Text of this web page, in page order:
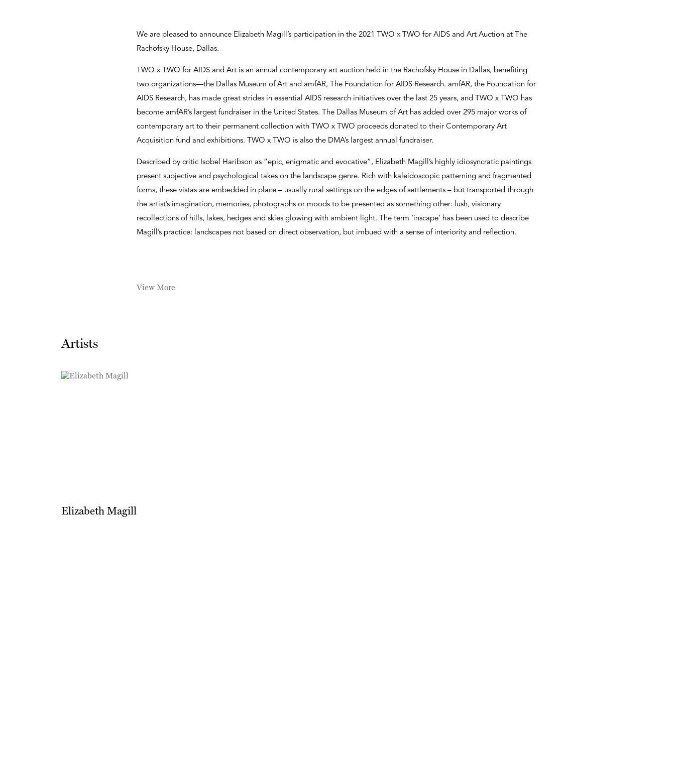
We are pleased to announce Elizabeth Magill’s participation in the 2021 TWO x TWO for AIDS and Art Auction at The
Rachofsky House, Dallas.
TWO x TWO for AIDS and Art is an annual contemporary art auction held in the Rachofsky House in Dallas, benefiting
two organizations—the Dallas Museum of Art and amfAR, The Foundation for AIDS Research. amfAR, the Foundation for
AIDS Research, has made great strides in essential AIDS research initiatives over the last 25 years, and TWO x TWO has
become amfAR’s largest fundraiser in the United States. The Dallas Museum of Art has added over 295 major works of
contemporary art to their permanent collection with TWO x TWO proceeds donated to their Contemporary Art
Acquisition fund and exhibitions. TWO x TWO is also the DMA’s largest annual fundraiser.
Described by critic Isobel Haribson as “epic, enigmatic and evocative”, Elizabeth Magill’s highly idiosyncratic paintings
present subjective and psychological takes on the landscape genre. Rich with kaleidoscopic patterning and fragmented
forms, these vistas are embedded in place – usually rural settings on the edges of settlements – but transported through
the artist’s imagination, memories, photographs or moods to be presented as something other: lush, visionary
recollections of hills, lakes, hedges and skies glowing with ambient light. The term ‘inscape’ has been used to describe
Magill’s practice: landscapes not based on direct observation, but imbued with a sense of interiority and reflection.
View More
Artists
Elizabeth Magill